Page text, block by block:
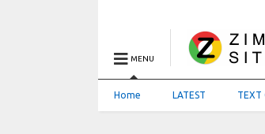
MENU
Home LATEST TEXT